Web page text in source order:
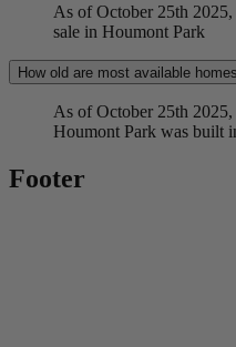
As of October 25th
sale in Houmont Park
How old are most available
As of October 25th 2025,
Houmont Park was built
Footer